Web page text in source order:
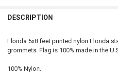
DESCRIPTION
Florida 5x8 feet printed nylon Florida
grommets. Flag is 100% made in the
100% Nylon.